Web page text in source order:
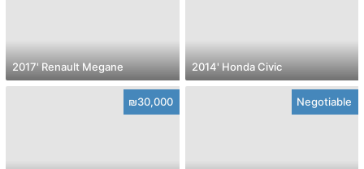
2017' Renault Megane 2014' Honda Civic
₪30,000 Negotiable